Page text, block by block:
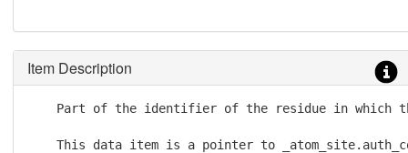
Item Description
Part of the identifier of the residue in which
This data item is a pointer to